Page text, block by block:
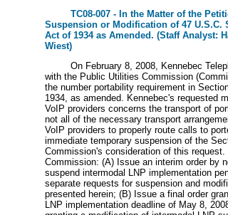
TC08-007 - In the Matter of the
Suspension or Modification of 47 U.S.C.
Act of 1934 as Amended. (Staff Analyst:
Wiest)
On February 8, 2008, Kennebec
with the Public Utilities Commission
the number portability requirement in
1934, as amended. Kennebec's requested
VoIP providers concerns the transport of
not all of the necessary transport
VoIP providers to properly route calls to
immediate temporary suspension of the
Commission's consideration of this
Commission: (A) Issue an interim order by
suspend intermodal LNP implementation
separate requests for suspension and
presented herein; (B) Issue a final order
LNP implementation deadline of May 8,